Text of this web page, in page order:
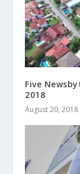
Five
2018
August 20, 2018